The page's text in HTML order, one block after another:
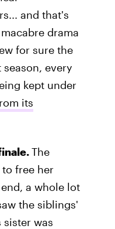
and that's
drama
for sure the
every
kept under
its
The
free her
a whole lot
the siblings'
was